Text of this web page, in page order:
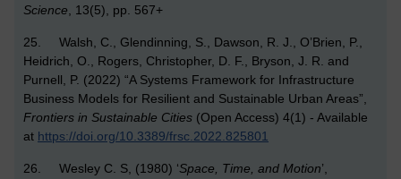
Science, 13(5), pp. 567+
25. Walsh, C., Glendinning, S., Dawson, R. J., O’Brien, P.,
Heidrich, O., Rogers, Christopher, D. F., Bryson, J. R. and
Purnell, P. (2022) “A Systems Framework for Infrastructure
Business Models for Resilient and Sustainable Urban Areas”,
Frontiers in Sustainable Cities (Open Access) 4(1) - Available
at https://doi.org/10.3389/frsc.2022.825801
26. Wesley C. S, (1980) ‘Space, Time, and Motion’,